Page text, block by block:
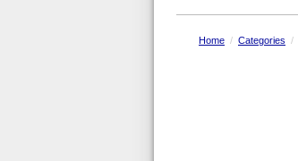
Home Categories